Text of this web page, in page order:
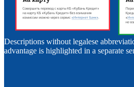
Descriptions without legalese
advantage is highlighted in a separate